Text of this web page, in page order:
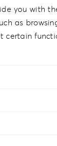
you with
as